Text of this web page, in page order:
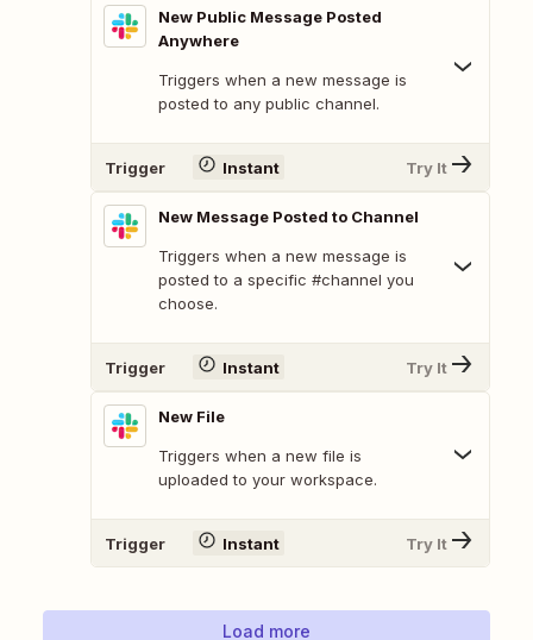
New Public Message Posted
Anywhere
Triggers when a new message is
posted to any public channel.
Trigger Instant Try It
New Message Posted to Channel
Triggers when a new message is
posted to a specific #channel you
choose.
Trigger Instant Try It
New File
Triggers when a new file is
uploaded to your workspace.
Trigger Instant Try It
Load more